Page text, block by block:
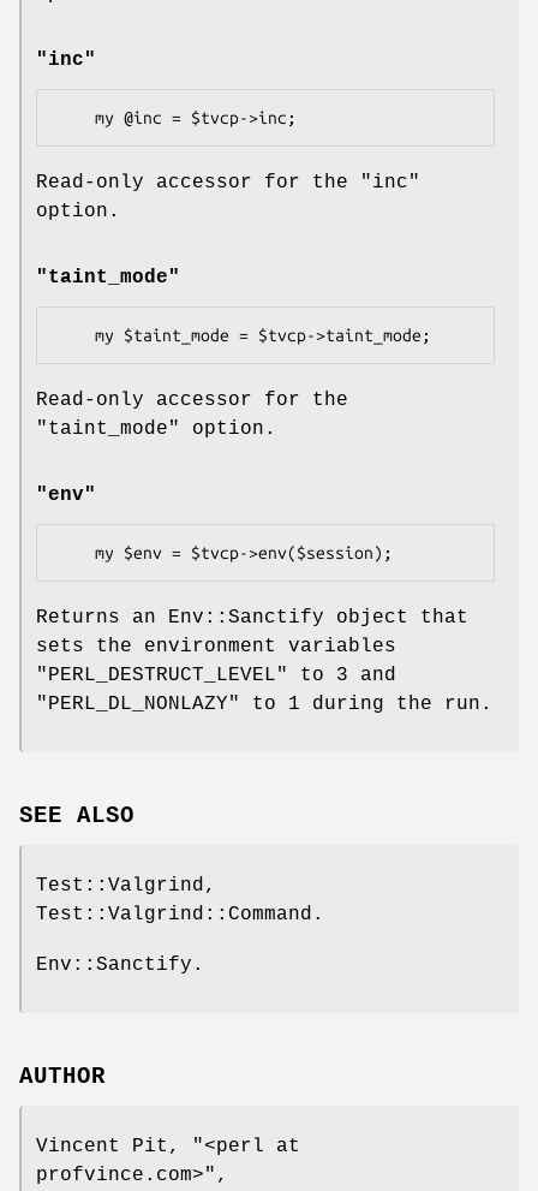
"inc"
Read-only accessor for the
"inc"
option.
"taint_mode"
Read-only accessor for the
"taint_mode"
option.
"env"
Returns an Env::Sanctify object that
sets the environment variables
"PERL_DESTRUCT_LEVEL"
to 3 and
"PERL_DL_NONLAZY"
to 1 during the run.
SEE ALSO
Test::Valgrind,
Test::Valgrind::Command.
Env::Sanctify.
AUTHOR
Vincent Pit,
"<perl at
profvince.com>" ,